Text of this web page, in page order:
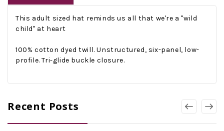
This adult sized hat reminds us all that we're a "wild
child" at heart
100% cotton dyed twill. Unstructured, six-panel, low-
profile. Tri-glide buckle closure.
Recent Posts